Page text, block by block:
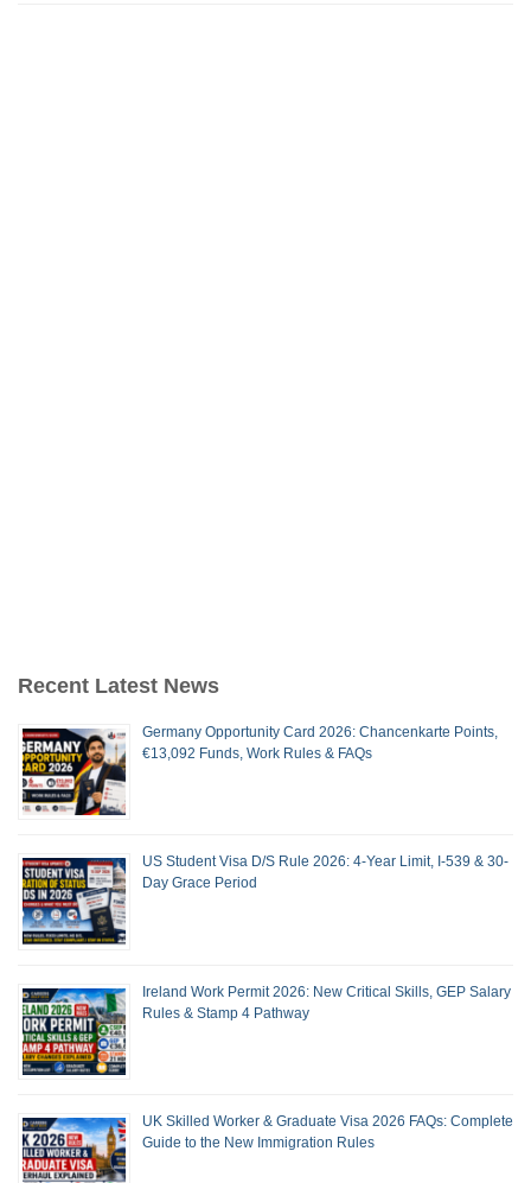
Recent Latest News
Germany Opportunity Card 2026: Chancenkarte Points,
€13,092 Funds, Work Rules & FAQs
US Student Visa D/S Rule 2026: 4-Year Limit, I-539 & 30-
Day Grace Period
Ireland Work Permit 2026: New Critical Skills, GEP Salary
Rules & Stamp 4 Pathway
UK Skilled Worker & Graduate Visa 2026 FAQs: Complete
Guide to the New Immigration Rules